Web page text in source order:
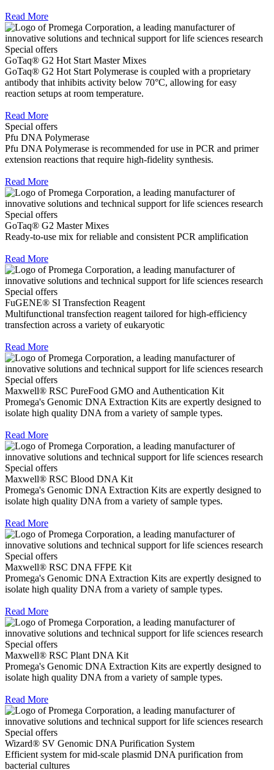
Read More
Special offers
GoTaq® G2 Hot Start Master Mixes
GoTaq® G2 Hot Start Polymerase is coupled with a proprietary
antibody that inhibits activity below 70°C, allowing for easy
reaction setups at room temperature.
Read More
Special offers
Pfu DNA Polymerase
Pfu DNA Polymerase is recommended for use in PCR and primer
extension reactions that require high-fidelity synthesis.
Read More
Special offers
GoTaq® G2 Master Mixes
Ready-to-use mix for reliable and consistent PCR amplification
Read More
Special offers
FuGENE® SI Transfection Reagent
Multifunctional transfection reagent tailored for high-efficiency
transfection across a variety of eukaryotic
Read More
Special offers
Maxwell® RSC PureFood GMO and Authentication Kit
Promega's Genomic DNA Extraction Kits are expertly designed to
isolate high quality DNA from a variety of sample types.
Read More
Special offers
Maxwell® RSC Blood DNA Kit
Promega's Genomic DNA Extraction Kits are expertly designed to
isolate high quality DNA from a variety of sample types.
Read More
Special offers
Maxwell® RSC DNA FFPE Kit
Promega's Genomic DNA Extraction Kits are expertly designed to
isolate high quality DNA from a variety of sample types.
Read More
Special offers
Maxwell® RSC Plant DNA Kit
Promega's Genomic DNA Extraction Kits are expertly designed to
isolate high quality DNA from a variety of sample types.
Read More
Special offers
Wizard® SV Genomic DNA Purification System
Efficient system for mid-scale plasmid DNA purification from
bacterial cultures